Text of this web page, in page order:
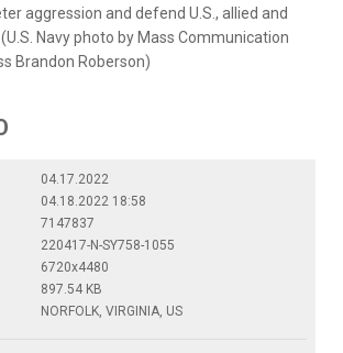
aggression and defend U.S., allied and
Navy photo by Mass Communication
Brandon Roberson)
04.17.2022
04.18.2022 18:58
7147837
220417-N-SY758-1055
6720x4480
897.54 KB
NORFOLK, VIRGINIA, US